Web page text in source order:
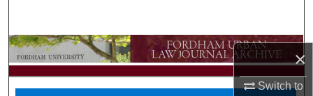
×
Switch to
Browse Collections
My Account